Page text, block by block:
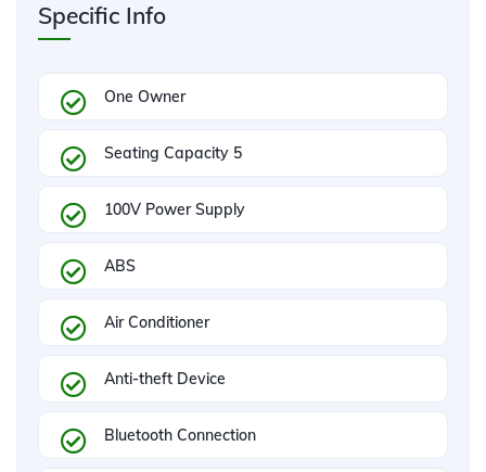
Specific Info
One Owner
Seating Capacity 5
100V Power Supply
ABS
Air Conditioner
Anti-theft Device
Bluetooth Connection